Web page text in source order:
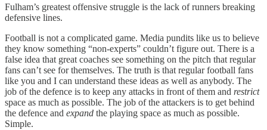
Fulham’s greatest offensive struggle is the lack of runners breaking
defensive lines.
Football is not a complicated game. Media pundits like us to believe
they know something “non-experts” couldn’t figure out. There is a
false idea that great coaches see something on the pitch that regular
fans can’t see for themselves. The truth is that regular football fans
like you and I can understand these ideas as well as anybody. The
job of the defence is to keep any attacks in front of them and restrict
space as much as possible. The job of the attackers is to get behind
the defence and expand the playing space as much as possible.
Simple.